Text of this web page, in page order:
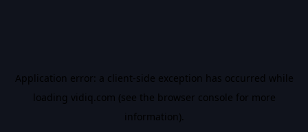
Application error: a client-side exception has occurred while
loading vidiq.com (see the browser console for more
information).